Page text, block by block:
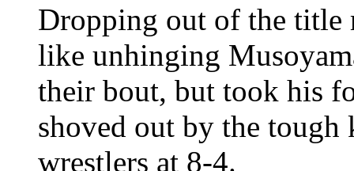
Dropping out of the title
like unhinging
their bout, but took his
shoved out by the
wrestlers at 8-4.